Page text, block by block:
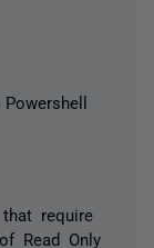
require
Read Only